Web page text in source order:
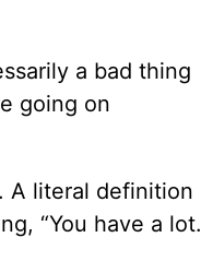
a bad thing
going on
A literal definition
“You have a lot.